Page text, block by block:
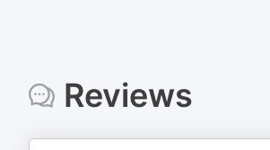
Reviews